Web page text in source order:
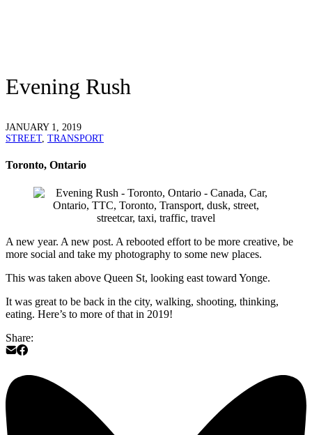
Evening Rush
JANUARY 1, 2019
STREET, TRANSPORT
Toronto, Ontario
A new year. A new post. A rebooted effort to be more creative, be
more social and take my photography to some new places.
This was taken above Queen St, looking east toward Yonge.
It was great to be back in the city, walking, shooting, thinking,
eating. Here’s to more of that in 2019!
Share: